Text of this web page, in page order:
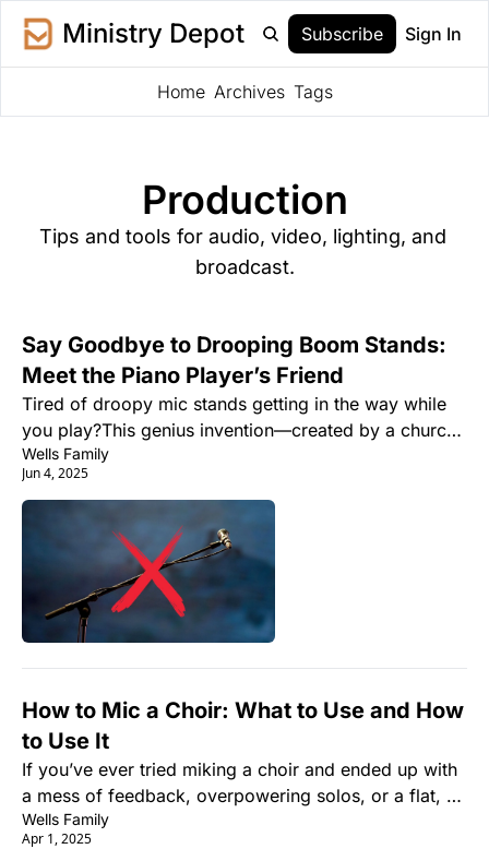
Ministry Depot Subscribe Sign In
Home Archives Tags
Production
Tips and tools for audio, video, lighting, and
broadcast.
Say Goodbye to Drooping Boom Stands:
Meet the Piano Player’s Friend
Tired of droopy mic stands getting in the way while
you play?This genius invention—created by a church
pianist—is changing the game for singing pianists
everywhere.
Wells Family
Jun 4, 2025
How to Mic a Choir: What to Use and How
to Use It
If you’ve ever tried miking a choir and ended up with
a mess of feedback, overpowering solos, or a flat,
lifeless sound—you're not alone. Getting a choir to
sound as good live as it does in rehearsal can feel
Wells Family
Apr 1, 2025